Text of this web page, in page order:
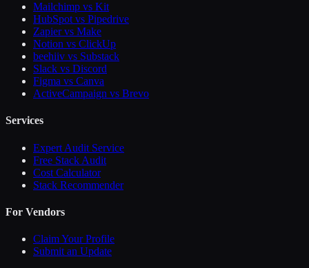
Mailchimp vs Kit
HubSpot vs Pipedrive
Zapier vs Make
Notion vs ClickUp
beehiiv vs Substack
Slack vs Discord
Figma vs Canva
ActiveCampaign vs Brevo
Services
Expert Audit Service
Free Stack Audit
Cost Calculator
Stack Recommender
For Vendors
Claim Your Profile
Submit an Update